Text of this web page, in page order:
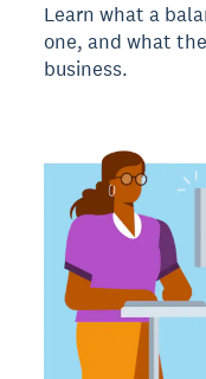
Learn what a
one, and what
business.